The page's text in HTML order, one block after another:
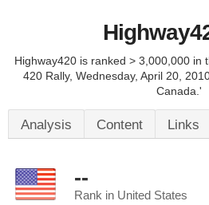
Highway420 is ranked > 3,000,000 in
420 Rally, Wednesday, April 20,
Canada.'
Analysis Content Links
--
Rank in United States